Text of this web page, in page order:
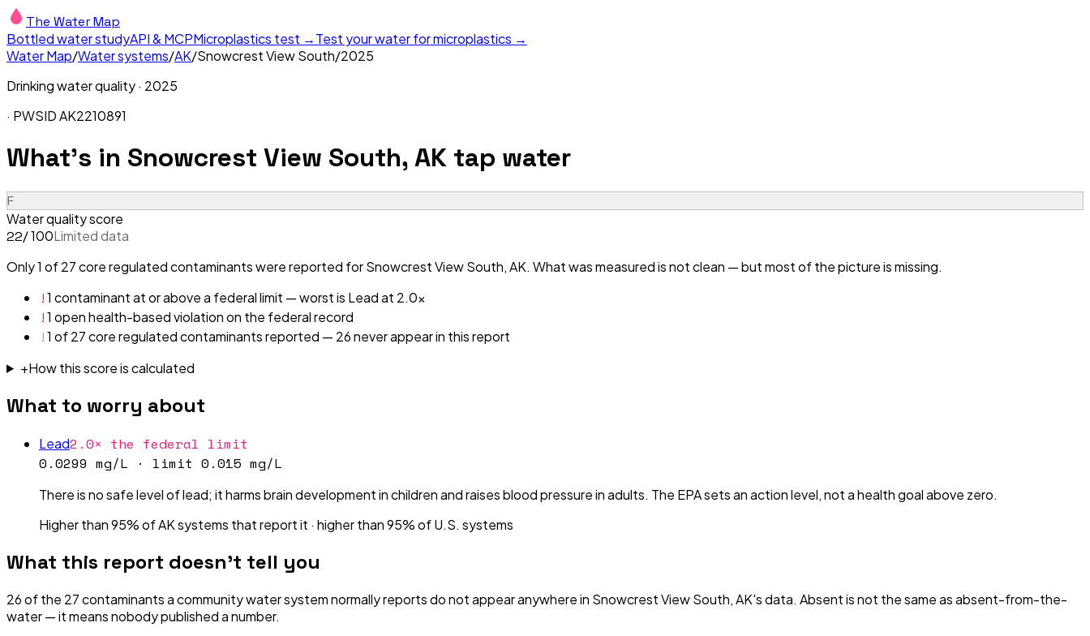
The Water Map
Bottled water studyAPI & MCPMicroplastics test →Test your water for microplastics →
Water Map/Water systems/AK/Snowcrest View South/2025
Drinking water quality · 2025
· PWSIDAK2210891
What's in Snowcrest View South, AK tap water
F
Water quality score
22/ 100Limited data
Only 1 of 27 core regulated contaminants were reported for Snowcrest View South, AK. What was measured is not clean — but most of the picture is missing.
!1 contaminant at or above a federal limit — worst is Lead at 2.0x
!1 open health-based violation on the federal record
!1 of 27 core regulated contaminants reported — 26 never appear in this report
+How this score is calculated
What to worry about
Lead2.0× the federal limit
0.0299 mg/L · limit 0.015 mg/L
There is no safe level of lead; it harms brain development in children and raises blood pressure in adults. The EPA sets an action level, not a health goal above zero.
Higher than 95% of AK systems that report it · higher than 95% of U.S. systems
What this report doesn't tell you
26of the 27contaminants a community water system normally reports do not appear anywhere in Snowcrest View South, AK's data. Absent is not the same as absent-from-the-
water — it means nobody published a number.